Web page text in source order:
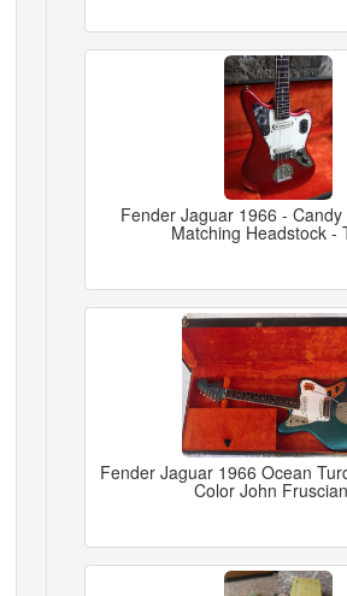
Fender Jaguar 1966 - Candy
Matching Headstock -
Fender Jaguar 1966 Ocean
Color John